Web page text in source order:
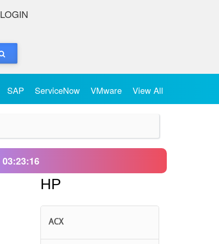
LOGIN
SAP ServiceNow VMware View All
03:23:16
HP
ACX